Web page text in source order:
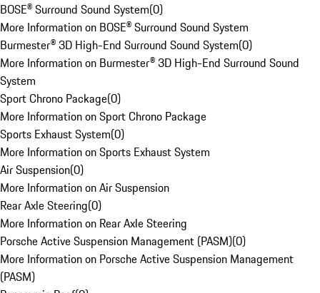
BOSE® Surround Sound System(0)
More Information on BOSE® Surround Sound System
Burmester® 3D High-End Surround Sound System(0)
More Information on Burmester® 3D High-End Surround Sound
System
Sport Chrono Package(0)
More Information on Sport Chrono Package
Sports Exhaust System(0)
More Information on Sports Exhaust System
Air Suspension(0)
More Information on Air Suspension
Rear Axle Steering(0)
More Information on Rear Axle Steering
Porsche Active Suspension Management (PASM)(0)
More Information on Porsche Active Suspension Management
(PASM)